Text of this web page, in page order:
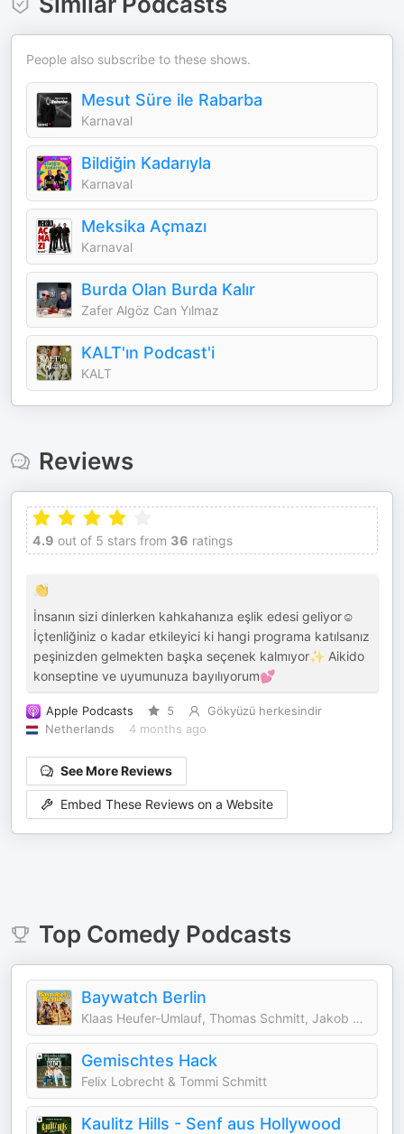
People also subscribe to these shows.
Mesut Süre ile Rabarba
Karnaval
Bildiğin Kadarıyla
Karnaval
Meksika Açmazı
Karnaval
Burda Olan Burda Kalır
Zafer Algöz Can Yılmaz
KALT'ın Podcast'i
KALT
Reviews
4.9 out of 5 stars from 36 ratings
👏
İnsanın sizi dinlerken kahkahanıza eşlik edesi geliyor☺️
İçtenliğiniz o kadar etkileyici ki hangi programa katılsanız
peşinizden gelmekten başka seçenek kalmıyor✨ Aikido
konseptine ve uyumunuza bayılıyorum💕
Apple Podcasts 5
Gökyüzü herkesindir
Netherlands
4 months ago
See More Reviews
Embed These Reviews on a Website
Top ComedyPodcasts
Baywatch Berlin
Klaas Heufer-Umlauf, Thomas Schmitt, Jakob Lundt & Studio Bummens
Gemischtes Hack
Felix Lobrecht & Tommi Schmitt
Kaulitz Hills - Senf aus Hollywood